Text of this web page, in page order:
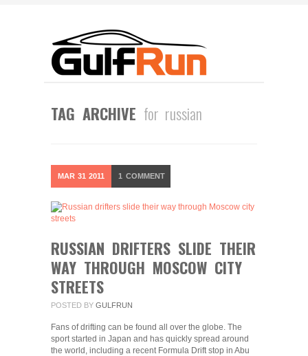
TAG ARCHIVE for russian
MAR 31 2011 1 COMMENT
RUSSIAN DRIFTERS SLIDE THEIR
WAY THROUGH MOSCOW CITY
STREETS
POSTED BY GULFRUN
Fans of drifting can be found all over the globe. The
sport started in Japan and has quickly spread around
the world, including a recent Formula Drift stop in Abu